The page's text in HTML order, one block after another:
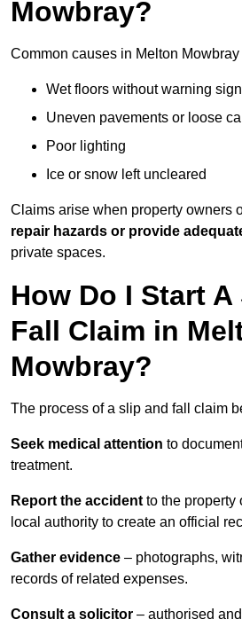
Mowbray?
Common causes in Melton
Wet floors without warning
Uneven pavements or loose
Poor lighting
Ice or snow left uncleared
Claims arise when property owners
repair hazards or provide
private spaces.
How Do I Start
Fall Claim in
Mowbray?
The process of a slip and fall claim
Seek medical attention to
treatment.
Report the accident to the property
local authority to create an official
Gather evidence – photographs,
records of related expenses.
Consult a solicitor – authorised